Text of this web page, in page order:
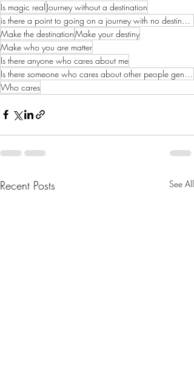
Is magic real Journey without a destination
Make the destinationMake your destiny
Make who you are matter
Is there anyone who cares about me
Who cares
Recent Posts See All